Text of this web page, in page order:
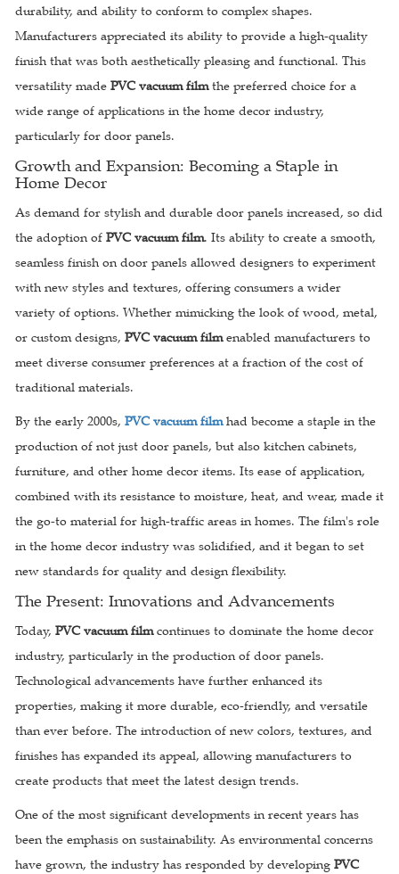
durability, and ability to conform to complex shapes.
Manufacturers appreciated its ability to provide a high-quality
finish that was both aesthetically pleasing and functional. This
versatility made PVC vacuum filmthe preferred choice for a
wide range of applications in the home decor industry,
particularly for door panels.
Growth and Expansion: Becoming a Staple in
Home Decor
As demand for stylish and durable door panels increased, so did
the adoption of PVC vacuum film. Its ability to create a smooth,
seamless finish on door panels allowed designers to experiment
with new styles and textures, offering consumers a wider
variety of options. Whether mimicking the look of wood, metal,
or custom designs, PVC vacuum filmenabled manufacturers to
meet diverse consumer preferences at a fraction of the cost of
traditional materials.
By the early 2000s, PVC vacuum film had become a staple in the
production of not just door panels, but also kitchen cabinets,
furniture, and other home decor items. Its ease of application,
combined with its resistance to moisture, heat, and wear, made it
the go-to material for high-traffic areas in homes. The film's role
in the home decor industry was solidified, and it began to set
new standards for quality and design flexibility.
The Present: Innovations and Advancements
Today, PVC vacuum filmcontinues to dominate the home decor
industry, particularly in the production of door panels.
Technological advancements have further enhanced its
properties, making it more durable, eco-friendly, and versatile
than ever before. The introduction of new colors, textures, and
finishes has expanded its appeal, allowing manufacturers to
create products that meet the latest design trends.
One of the most significant developments in recent years has
been the emphasis on sustainability. As environmental concerns
have grown, the industry has responded by developing PVC